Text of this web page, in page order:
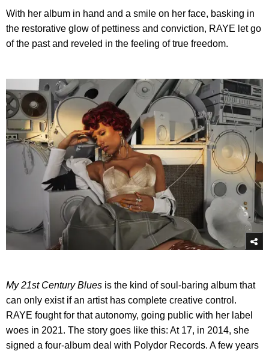
With her album in hand and a smile on her face, basking in
the restorative glow of pettiness and conviction, RAYE let go
of the past and reveled in the feeling of true freedom.
My 21st Century Blues is the kind of soul-baring album that
can only exist if an artist has complete creative control.
RAYE fought for that autonomy, going public with her label
woes in 2021. The story goes like this: At 17, in 2014, she
signed a four-album deal with Polydor Records. A few years